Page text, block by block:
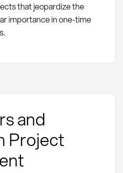
that jeopardize the
importance in one-time
and
Project